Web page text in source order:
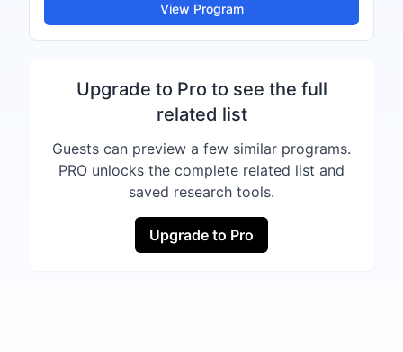
View Program
Upgrade to Pro to see the full
related list
Guests can preview a few similar programs.
PRO unlocks the complete related list and
saved research tools.
Upgrade to Pro